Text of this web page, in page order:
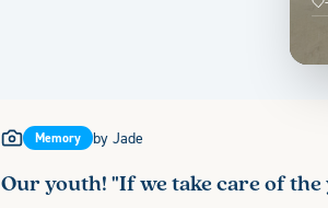
Memory by Jade
Our youth! "If we take care of the